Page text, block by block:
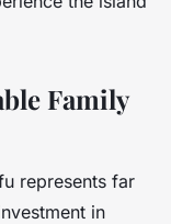
Family
represents far
in